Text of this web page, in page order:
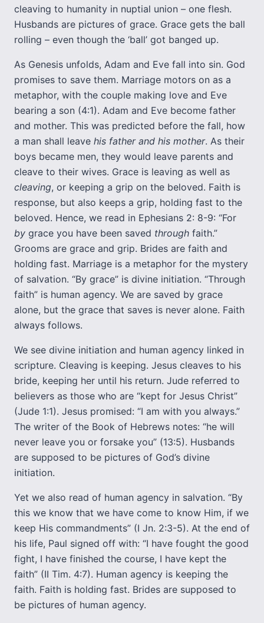
cleaving to humanity in nuptial union – one flesh.
Husbands are pictures of grace. Grace gets the ball
rolling – even though the ‘ball’ got banged up.
As Genesis unfolds, Adam and Eve fall into sin. God
promises to save them. Marriage motors on as a
metaphor, with the couple making love and Eve
bearing a son (4:1). Adam and Eve become father
and mother. This was predicted before the fall, how
a man shall leave his father and his mother. As their
boys became men, they would leave parents and
cleave to their wives. Grace is leaving as well as
cleaving, or keeping a grip on the beloved. Faith is
response, but also keeps a grip, holding fast to the
beloved. Hence, we read in Ephesians 2: 8-9: “For
by grace you have been saved through faith.”
Grooms are grace and grip. Brides are faith and
holding fast. Marriage is a metaphor for the mystery
of salvation. “By grace” is divine initiation. “Through
faith” is human agency. We are saved by grace
alone, but the grace that saves is never alone. Faith
always follows.
We see divine initiation and human agency linked in
scripture. Cleaving is keeping. Jesus cleaves to his
bride, keeping her until his return. Jude referred to
believers as those who are “kept for Jesus Christ”
(Jude 1:1). Jesus promised: “I am with you always.”
The writer of the Book of Hebrews notes: “he will
never leave you or forsake you” (13:5). Husbands
are supposed to be pictures of God’s divine
initiation.
Yet we also read of human agency in salvation. “By
this we know that we have come to know Him, if we
keep His commandments” (I Jn. 2:3-5). At the end of
his life, Paul signed off with: “I have fought the good
fight, I have finished the course, I have kept the
faith” (II Tim. 4:7). Human agency is keeping the
faith. Faith is holding fast. Brides are supposed to
be pictures of human agency.